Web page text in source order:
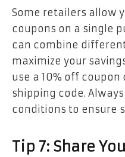
Some retailers allow
coupons on a single
can combine
maximize your
use a 10% off
shipping code.
conditions to ensure
Tip 7: Share